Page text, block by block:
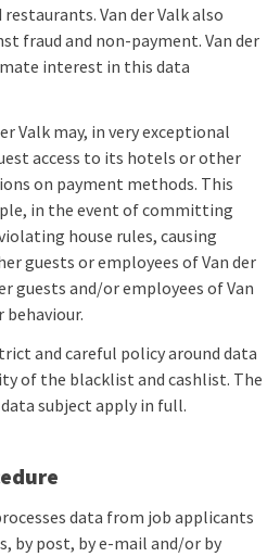
Van der Valk also
fraud and non-payment. Van der
interest in this data
Valk may, in very exceptional
access to its hotels or other
on payment methods. This
in the event of committing
house rules, causing
guests or employees of Van der
guests and/or employees of Van
and careful policy around data
of the blacklist and cashlist. The
subject apply in full.
data from job applicants
by post, by e-mail and/or by